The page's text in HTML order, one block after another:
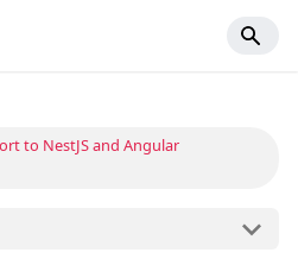
to NestJS and Angular